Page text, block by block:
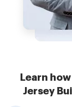
Learn
Jersey